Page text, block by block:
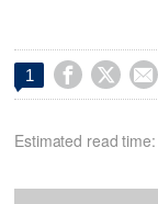
1   
Estimated read